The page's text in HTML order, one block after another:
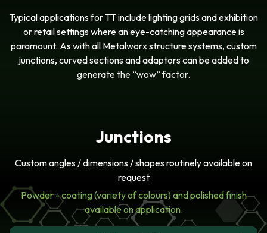
Typical applications for TT include lighting grids and exhibition
or retail settings where an eye-catching appearance is
paramount. As with all Metalworx structure systems, custom
junctions, curved sections and adaptors can be added to
generate the “wow” factor.
Junctions
Custom angles / dimensions / shapes routinely available on
request
Powder - coating (variety of colours) and polished finish
available on application.